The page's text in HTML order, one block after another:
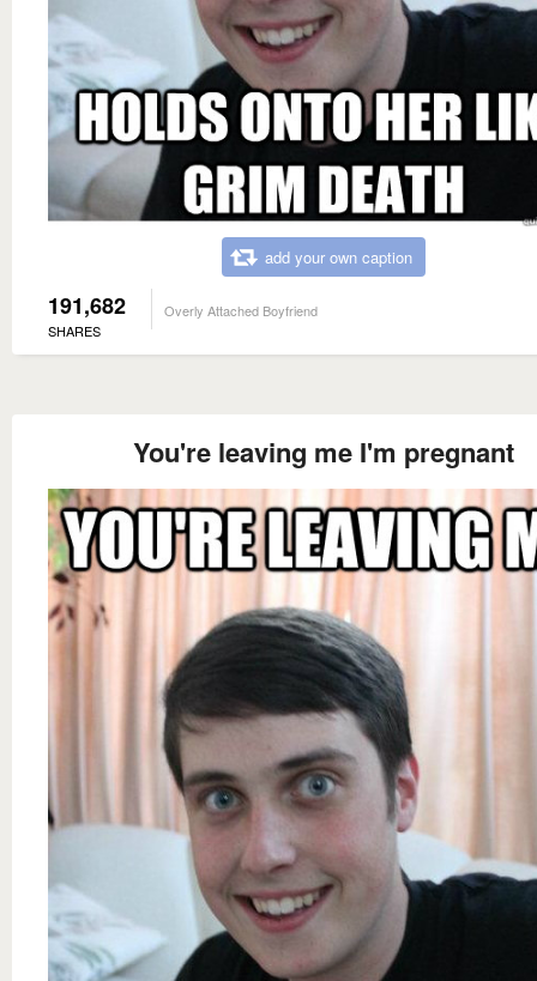
add your own caption
191,682
SHARES
Overly Attached Boyfriend
You're leaving me I'm pregnant